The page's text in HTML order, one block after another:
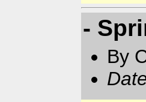
-
By